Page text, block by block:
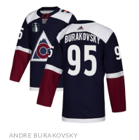
ANDRE BURAKOVSKY